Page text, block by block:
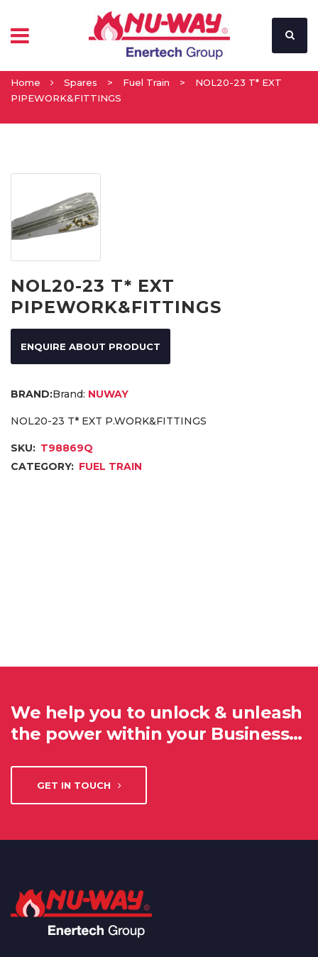
Home Spares > Fuel Train >
NOL20-23 T* EXT
PIPEWORK&FITTINGS
NOL20-23 T* EXT
PIPEWORK&FITTINGS
ENQUIRE ABOUT PRODUCT
Brand: NUWAY
NOL20-23 T* EXT P.WORK&FITTINGS
SKU: T98869Q
CATEGORY: FUEL TRAIN
We help you to unlock & unleash
the power within your Business…
GET IN TOUCH